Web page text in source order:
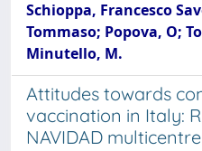
Schioppa, Francesco
Tommaso; Popova, O;
Minutello, M.
Attitudes towards
vaccination in Italy:
NAVIDAD